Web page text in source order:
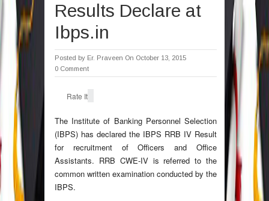
Results Declare at
Ibps.in
Posted by Er. Praveen On October 13, 2015
0 Comment
Rate It
The Institute of Banking Personnel Selection
(IBPS) has declared the IBPS RRB IV Result
for recruitment of Officers and Office
Assistants. RRB CWE-IV is referred to the
common written examination conducted by the
IBPS.